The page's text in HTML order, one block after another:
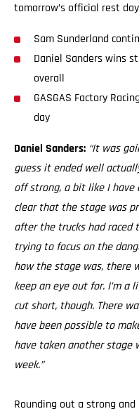
tomorrow’s official rest
Sam Sunderland
Daniel Sanders wins
overall
GASGAS Factory
day
Daniel Sanders: “It was
guess it ended well
off strong, a bit like I
clear that the stage was
after the trucks had raced
trying to focus on the
how the stage was, there
keep an eye out for. I’m
cut short, though. There
have been possible to
have taken another stage
week.”
Rounding out a strong